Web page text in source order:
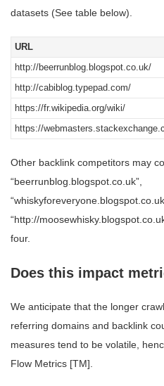
datasets (See table below).
URL
http://beerrunblog.blogspot.co.uk/
http://cabiblog.typepad.com/
https://fr.wikipedia.org/wiki/
https://
Other backlink competitors may
“beerrunblog.blogspot.co.uk”,
“http://
four.
Does this impact
We anticipate that the longer
referring domains and backlink
measures tend to be volatile,
Flow Metrics [TM].